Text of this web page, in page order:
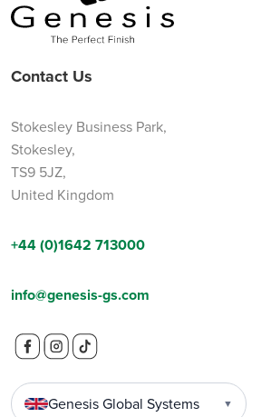
Contact Us
Stokesley Business Park,
Stokesley,
TS9 5JZ,
United Kingdom
+44 (0)1642 713000
info@genesis-gs.com
Genesis Global Systems ▼